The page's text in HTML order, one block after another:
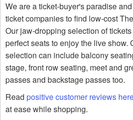
We are a ticket-buyer's paradise
ticket companies to find low-cost
Our jaw-dropping selection of
perfect seats to enjoy the live show.
selection can include balcony
stage, front row seating, meet and
passes and backstage passes too.
Read positive customer reviews
at ease while shopping.